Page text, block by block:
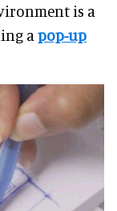
is a
a pop-up